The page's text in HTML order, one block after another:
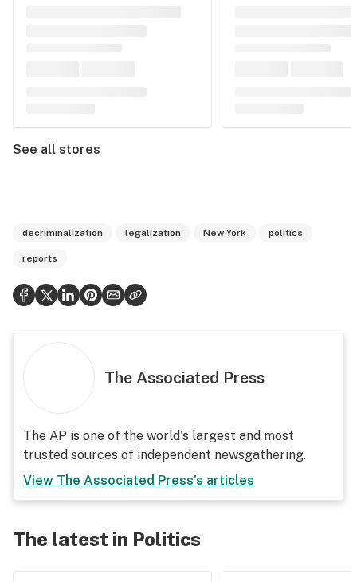
See all stores
decriminalization legalization New York politics
reports
The Associated Press
The AP is one of the world's largest and most
trusted sources of independent newsgathering.
View The Associated Press's articles
The latest in Politics